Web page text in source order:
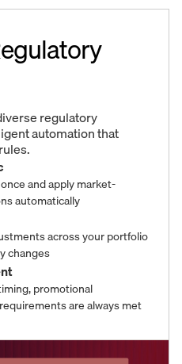
regulatory
automation that
and apply market-
automatically
across your portfolio
changes
promotional
are always met